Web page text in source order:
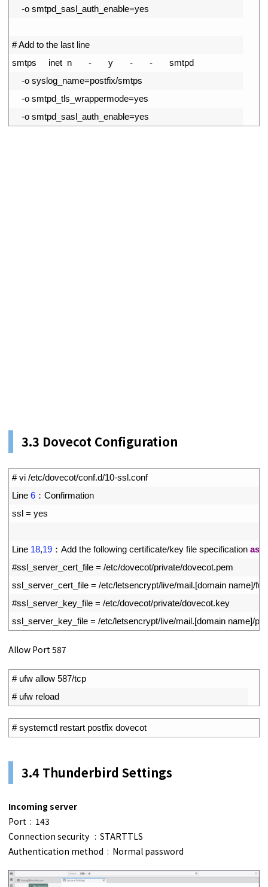
-o smtpd_sasl_auth_enable=yes
# Add to the last line
smtps inet n - y - -
smtpd
-o syslog_name=postfix/smtps
-o smtpd_tls_wrappermode=yes
-o smtpd_sasl_auth_enable=yes
3.3 Dovecot Configuration
# vi /etc/dovecot/conf.d/10-ssl.conf
Line 6 ： Confirmation
ssl = yes
Line 18,19 ： Add the following certificate/key file specification as
#ssl_server_cert_file = /etc/dovecot/private/dovecot.pem
ssl_server_cert_file = /etc/letsencrypt/live/mail.[domain name]/
#ssl_server_key_file = /etc/dovecot/private/dovecot.key
ssl_server_key_file = /etc/letsencrypt/live/mail.[domain name]/
Allow Port 587
# ufw allow 587/tcp
# ufw reload
# systemctl restart postfix dovecot
3.4 Thunderbird Settings
Incoming server
Port : 143
Connection security : STARTTLS
Authentication method : Normal password